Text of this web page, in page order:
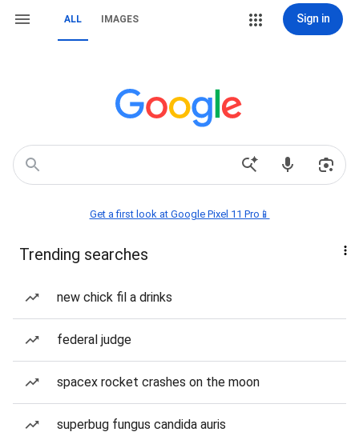
ALL IMAGES Sign in
Get a first look at Google Pixel 11 Pro📱
Trending searches
new chick fil a drinks
federal judge
spacex rocket crashes on the moon
superbug fungus candida auris